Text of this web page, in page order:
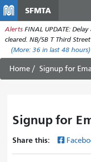
SFMTA
Alerts FINAL UPDATE:
cleared. NB/SB T Third
(More: 36 in last 48 hours)
Home Signup for
Signup for
Share this: